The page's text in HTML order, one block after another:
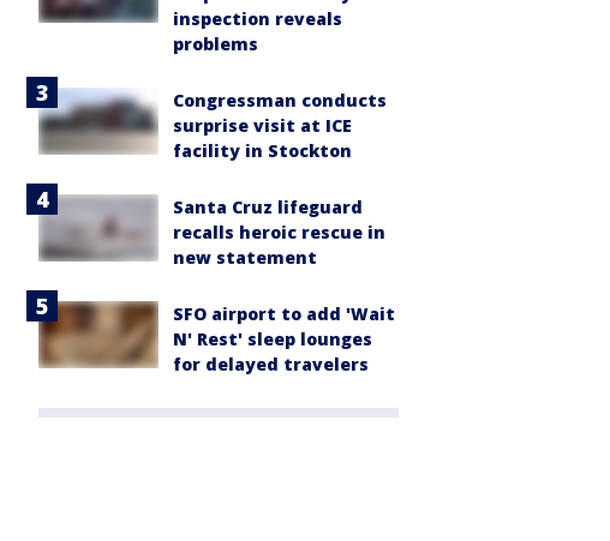
inspection reveals
problems
Congressman conducts
surprise visit at ICE
facility in Stockton
Santa Cruz lifeguard
recalls heroic rescue in
new statement
SFO airport to add 'Wait
N' Rest' sleep lounges
for delayed travelers